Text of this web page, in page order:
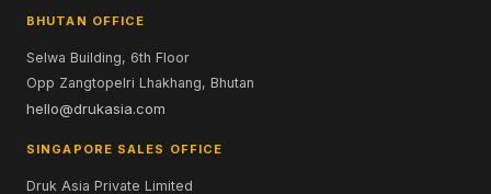
BHUTAN OFFICE
Selwa Building, 6th Floor
Opp Zangtopelri Lhakhang, Bhutan
hello@drukasia.com
SINGAPORE SALES OFFICE
Druk Asia Private Limited